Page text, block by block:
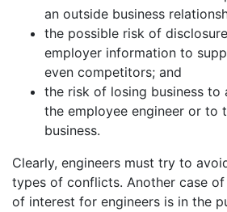
an outside business
the possible risk of
employer information to
even competitors; and
the risk of losing business to
the employee engineer or to
business.
Clearly, engineers must try to
types of conflicts. Another case
of interest for engineers is in the